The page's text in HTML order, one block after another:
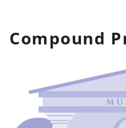
Compound